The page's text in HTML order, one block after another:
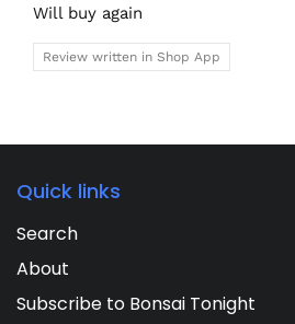
Will buy again
Review written in Shop App
Quick links
Search
About
Subscribe to Bonsai Tonight